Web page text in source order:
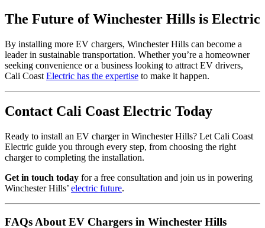
The Future of Winchester Hills is Electric
By installing more EV chargers, Winchester Hills can become a
leader in sustainable transportation. Whether you’re a homeowner
seeking convenience or a business looking to attract EV drivers,
Cali Coast Electric has the expertise to make it happen.
Contact Cali Coast Electric Today
Ready to install an EV charger in Winchester Hills? Let Cali Coast
Electric guide you through every step, from choosing the right
charger to completing the installation.
Get in touch today for a free consultation and join us in powering
Winchester Hills’ electric future.
FAQs About EV Chargers in Winchester Hills